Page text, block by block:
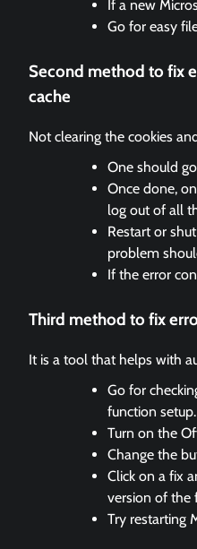
If a new
Go for easy
Second method to fix
cache
Not clearing the cookies
One should
Once done,
log out of all
Restart or
problem
If the error
Third method to fix
It is a tool that helps with
Go for
function setup.
Turn on the
Change the
Click on a fix
version of the
Try restarting